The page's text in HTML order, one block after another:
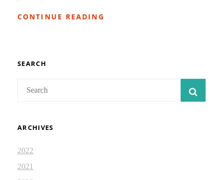
CONTINUE READING
SEARCH
ARCHIVES
2022
2021